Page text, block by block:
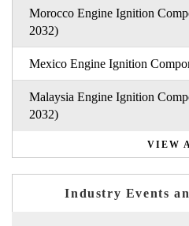
Morocco Engine Ignition
2032)
Mexico Engine Ignition
Malaysia Engine Ignition
2032)
VIEW
Industry Events